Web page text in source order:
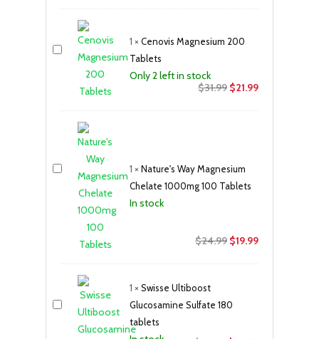
$43.00.
1 ×Cenovis Magnesium 200
Tablets
Only 2 left in stock
$31.99 Original
$21.99Current
1 ×Nature's Way Magnesium
Chelate 1000mg 100 Tablets
In stock
$24.99 Original
$19.99Current
1 ×Swisse Ultiboost
Glucosamine Sulfate 180
tablets